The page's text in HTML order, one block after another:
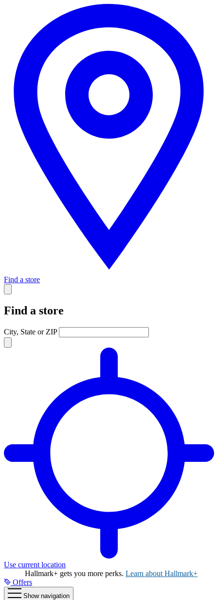
Find a store
Find a store
City, State or ZIP
Use current location
Hallmark+ gets you more perks. Learn about Hallmark+
Offers
Show navigation